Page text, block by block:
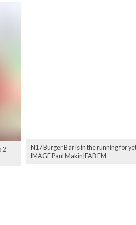
2
N17 Burger Bar is in the running for
IMAGE Paul Makin|FAB FM